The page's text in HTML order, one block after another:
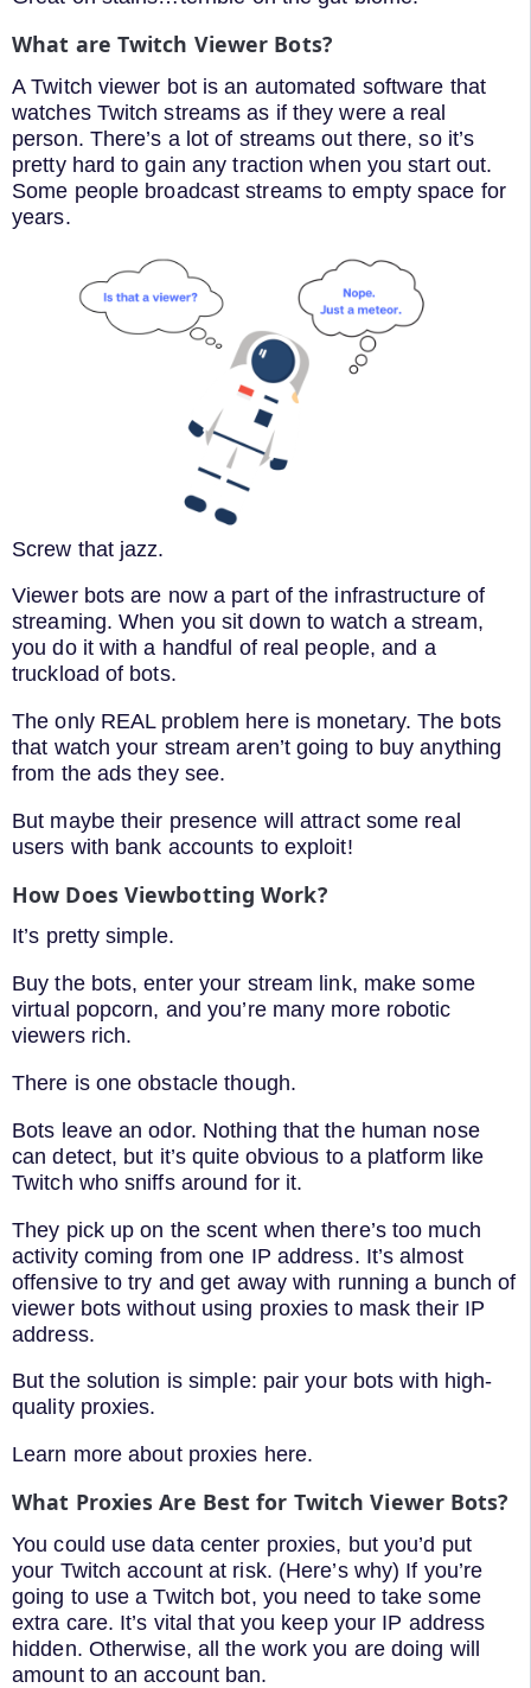
What are Twitch Viewer Bots?
A Twitch viewer bot is an automated software that
watches Twitch streams as if they were a real
person. There’s a lot of streams out there, so it’s
pretty hard to gain any traction when you start out.
Some people broadcast streams to empty space for
years.
Screw that jazz.
Viewer bots are now a part of the infrastructure of
streaming. When you sit down to watch a stream,
you do it with a handful of real people, and a
truckload of bots.
The only REAL problem here is monetary. The bots
that watch your stream aren’t going to buy anything
from the ads they see.
But maybe their presence will attract some real
users with bank accounts to exploit!
How Does Viewbotting Work?
It’s pretty simple.
Buy the bots, enter your stream link, make some
virtual popcorn, and you’re many more robotic
viewers rich.
There is one obstacle though.
Bots leave an odor. Nothing that the human nose
can detect, but it’s quite obvious to a platform like
Twitch who sniffs around for it.
They pick up on the scent when there’s too much
activity coming from one IP address. It’s almost
offensive to try and get away with running a bunch of
viewer bots without using proxies to mask their IP
address.
But the solution is simple: pair your bots with high-
quality proxies.
Learn more about proxies here.
What Proxies Are Best for Twitch Viewer Bots?
You could use data center proxies, but you’d put
your Twitch account at risk. (Here’s why) If you’re
going to use a Twitch bot, you need to take some
extra care. It’s vital that you keep your IP address
hidden. Otherwise, all the work you are doing will
amount to an account ban.